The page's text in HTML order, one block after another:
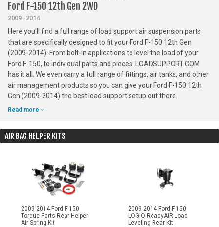
Ford F-150 12th Gen 2WD
2009–2014
Here you'll find a full range of load support air suspension parts
that are specifically designed to fit your Ford F-150 12th Gen
(2009-2014). From bolt-in applications to level the load of your
Ford F-150, to individual parts and pieces. LOADSUPPORT.COM
has it all. We even carry a full range of fittings, air tanks, and other
air management products so you can give your Ford F-150 12th
Gen (2009-2014) the best load support setup out there.
Read more
AIR BAG HELPER KITS
2009-2014 Ford F-150
Torque Parts Rear Helper
Air Spring Kit
2009-2014 Ford F-150
LOGIQ ReadyAIR Load
Leveling Rear Kit